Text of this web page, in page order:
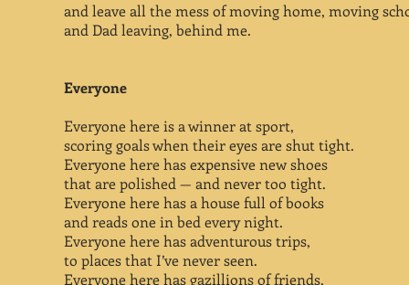
and leave all the mess of moving home, moving
and Dad leaving, behind me.
Everyone
Everyone here is a winner at sport,
scoring goals when their eyes are shut tight.
Everyone here has expensive new shoes
that are polished — and never too tight.
Everyone here has a house full of books
and reads one in bed every night.
Everyone here has adventurous trips,
to places that I’ve never seen.
Everyone here has gazillions of friends,